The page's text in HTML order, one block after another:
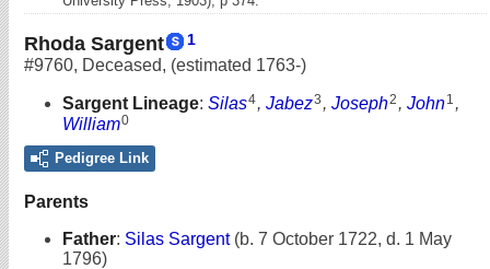
Rhoda Sargent 1
#9760, Deceased, (estimated 1763-)
Sargent Lineage: Silas4, Jabez3 , Joseph2 , John1 ,
William0
Pedigree Link
Parents
Father: Silas Sargent (b. 7 October 1722, d. 1 May
1796)